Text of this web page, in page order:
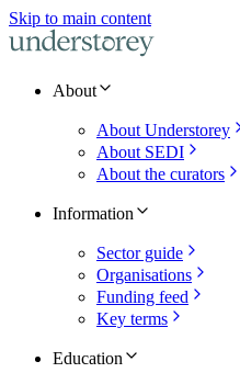
Skip to main content
About
About Understorey
About SEDI
About the curators
Information
Sector guide
Organisations
Funding feed
Key terms
Education